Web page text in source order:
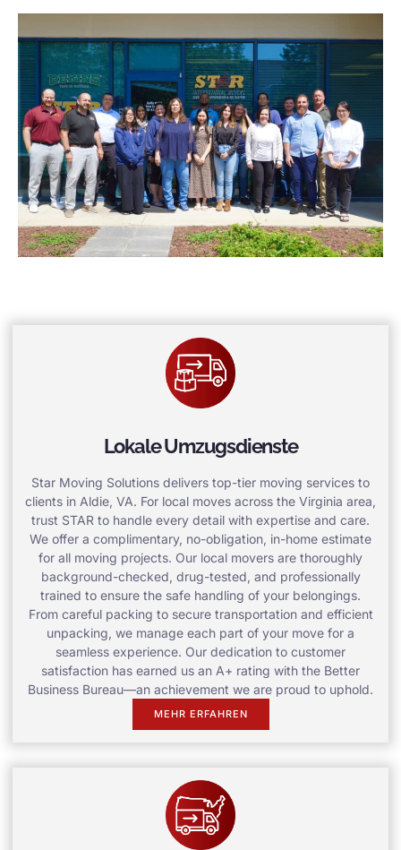
Lokale Umzugsdienste
Star Moving Solutions delivers top-tier moving services to
clients in Aldie, VA. For local moves across the Virginia area,
trust STAR to handle every detail with expertise and care.
We offer a complimentary, no-obligation, in-home estimate
for all moving projects. Our local movers are thoroughly
background-checked, drug-tested, and professionally
trained to ensure the safe handling of your belongings.
From careful packing to secure transportation and efficient
unpacking, we manage each part of your move for a
seamless experience. Our dedication to customer
satisfaction has earned us an A+ rating with the Better
Business Bureau—an achievement we are proud to uphold.
MEHR ERFAHREN